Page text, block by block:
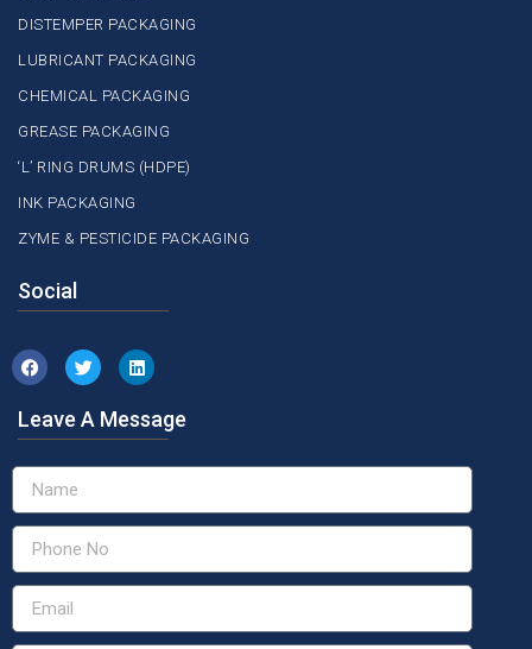
DISTEMPER PACKAGING
LUBRICANT PACKAGING
CHEMICAL PACKAGING
GREASE PACKAGING
‘L’ RING DRUMS (HDPE)
INK PACKAGING
ZYME & PESTICIDE PACKAGING
Social
Leave A Message